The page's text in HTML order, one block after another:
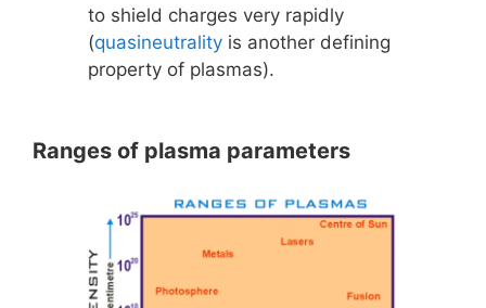
to shield charges very rapidly
(quasineutrality is another defining
property of plasmas).
Ranges of plasma parameters